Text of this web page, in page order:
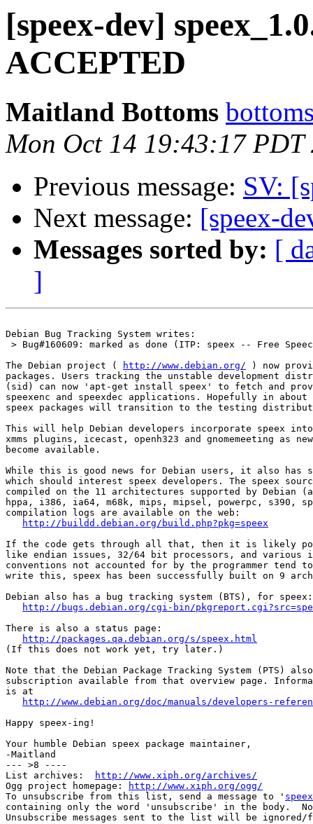
[speex-dev]
ACCEPTED
Maitland Bottoms
Mon Oct 14 19:43:17 PDT
Previous message: SV:
Next message: [speex-
Messages sorted by: [
]
Debian Bug Tracking System writes:
> Bug#160609: marked as done (ITP: speex -- Free
The Debian project (
http://www.debian.org/ ) now
packages. Users tracking the unstable development
(sid) can now 'apt-get install speex' to fetch and
speexenc and speexdec applications. Hopefully in about
speex packages will transition to the testing
This will help Debian developers incorporate speex
xmms plugins, icecast, openh323 and gnomemeeting as
become available.
While this is good news for Debian users, it also has
which should interest speex developers. The speex
compiled on the 11 architectures supported by Debian
hppa, i386, ia64, m68k, mips, mipsel, powerpc, s390,
compilation logs are available on the web:
http://buildd.debian.org/build.php?pkg=speex
If the code gets through all that, then it is likely
like endian issues, 32/64 bit processors, and various
conventions not accounted for by the programmer tend
write this, speex has been successfully built on 9
Debian also has a bug tracking system (BTS), for speex:
http://bugs.debian.org/cgi-bin/
There is also a status page:
http://packages.qa.debian.org/s/speex.html
(If this does not work yet, try later.)
Note that the Debian Package Tracking System (PTS)
subscription available from that overview page.
is at
http://www.debian.org/doc/manuals/developers-
Happy speex-ing!
Your humble Debian speex package maintainer,
-Maitland
--- >8 ----
List archives:
http://www.xiph.org/archives/
Ogg project homepage:
http://www.xiph.org/ogg/
To unsubscribe from this list, send a message to '
containing only the word 'unsubscribe' in the body.
Unsubscribe messages sent to the list will be